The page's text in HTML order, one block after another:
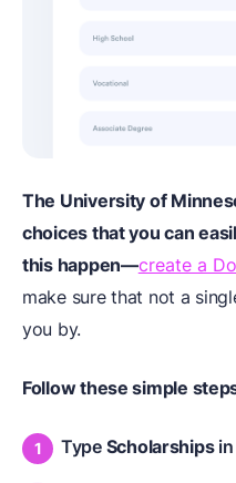
The University of
choices that you can
this happen—create a
make sure that not a
you by.
Follow these simple
Type Scholarshipsin